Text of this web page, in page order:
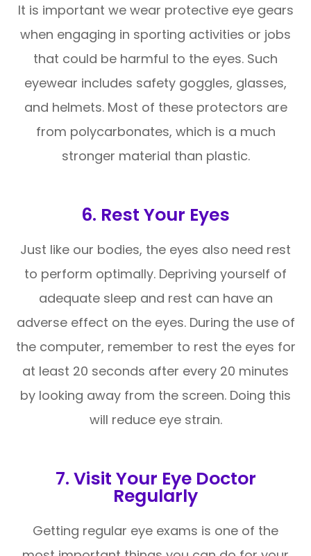
It is important we wear protective eye gears
when engaging in sporting activities or jobs
that could be harmful to the eyes. Such
eyewear includes safety goggles, glasses,
and helmets. Most of these protectors are
from polycarbonates, which is a much
stronger material than plastic.
6. Rest Your Eyes
Just like our bodies, the eyes also need rest
to perform optimally. Depriving yourself of
adequate sleep and rest can have an
adverse effect on the eyes. During the use of
the computer, remember to rest the eyes for
at least 20 seconds after every 20 minutes
by looking away from the screen. Doing this
will reduce eye strain.
7. Visit Your Eye Doctor
Regularly
Getting regular eye exams is one of the